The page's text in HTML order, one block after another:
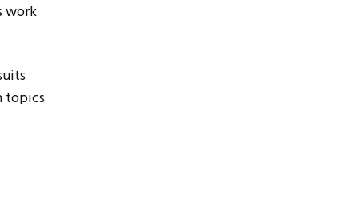
work
topics